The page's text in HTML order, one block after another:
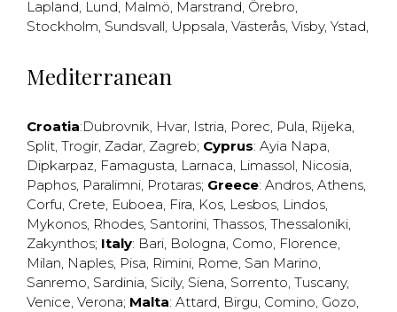
Lapland, Lund, Malmö, Marstrand, Örebro,
Stockholm, Sundsvall, Uppsala, Västerås, Visby, Ystad,
Mediterranean
Croatia:Dubrovnik, Hvar, Istria, Porec, Pula, Rijeka,
Split, Trogir, Zadar, Zagreb; Cyprus: Ayia Napa,
Dipkarpaz, Famagusta, Larnaca, Limassol, Nicosia,
Paphos, Paralimni, Protaras; Greece: Andros, Athens,
Corfu, Crete, Euboea, Fira, Kos, Lesbos, Lindos,
Mykonos, Rhodes, Santorini, Thassos, Thessaloniki,
Zakynthos; Italy: Bari, Bologna, Como, Florence,
Milan, Naples, Pisa, Rimini, Rome, San Marino,
Sanremo, Sardinia, Sicily, Siena, Sorrento, Tuscany,
Venice, Verona; Malta: Attard, Birgu, Comino, Gozo,